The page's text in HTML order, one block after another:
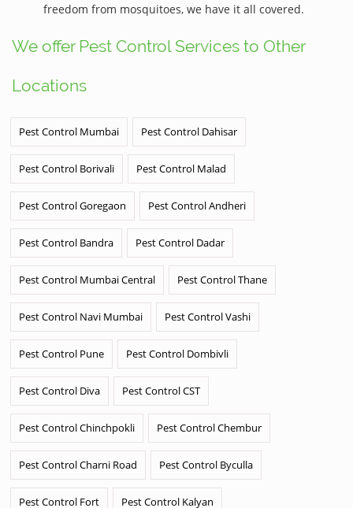
freedom from mosquitoes, we have it all covered.
We offer Pest Control Services to Other
Locations
Pest Control Mumbai Pest Control Dahisar
Pest Control Borivali Pest Control Malad
Pest Control Goregaon Pest Control Andheri
Pest Control Bandra Pest Control Dadar
Pest Control Mumbai Central Pest Control Thane
Pest Control Navi Mumbai Pest Control Vashi
Pest Control Pune Pest Control Dombivli
Pest Control Diva Pest Control CST
Pest Control Chinchpokli Pest Control Chembur
Pest Control Charni Road Pest Control Byculla
Pest Control Fort Pest Control Kalyan